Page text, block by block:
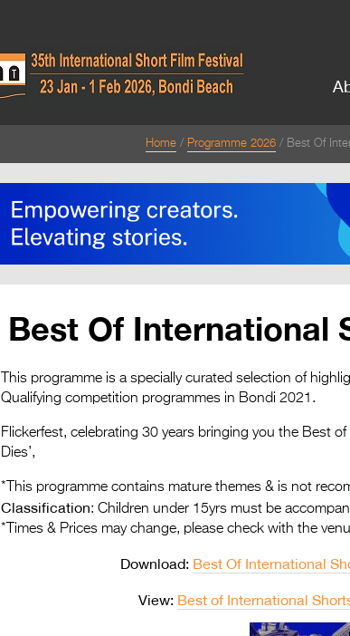
Home Programme 2026 Best Of
Best Of International
This programme is a specially curated selection of
Qualifying competition programmes in Bondi 2021.
Flickerfest, celebrating 30 years bringing you the Best
Dies’,
*This programme contains mature themes & is not
Classification: Children under 15yrs must be
*Times & Prices may change, please check with the
Download: Best Of International
View: Best of International